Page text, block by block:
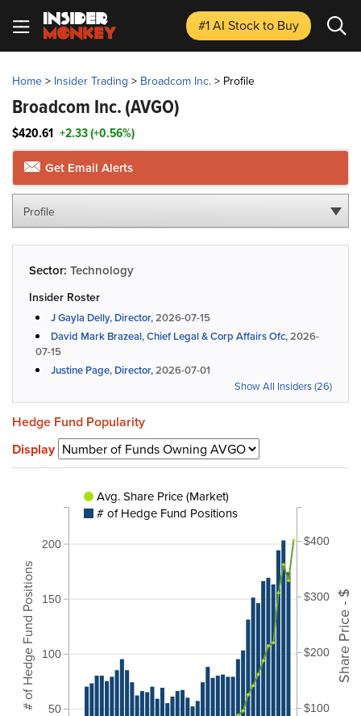
#1 AI Stockto Buy
Home > Insider Trading > Broadcom Inc. > Profile
Broadcom Inc.(AVGO)
$420.61 +2.33 (+0.56%)
Get Email Alerts
Profile
Sector: Technology
Insider Roster
J Gayla Delly, Director,2026-07-15
David Mark Brazeal, Chief Legal & Corp Affairs Ofc,2026-
07-15
Justine Page, Director,2026-07-01
Show All Insiders (26)
Hedge Fund Popularity
Display
50
100
150
200
# of Hedge Fund Positions $100
$200
$300
$400
Share Price - $
Avg. Share Price (Market)
# of Hedge Fund Positions